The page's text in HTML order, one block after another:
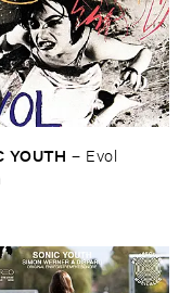
​YOUTH – Evol